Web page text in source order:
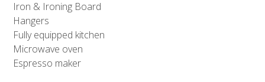
Iron & Ironing Board
Hangers
Fully equipped kitchen
Microwave oven
Espresso maker